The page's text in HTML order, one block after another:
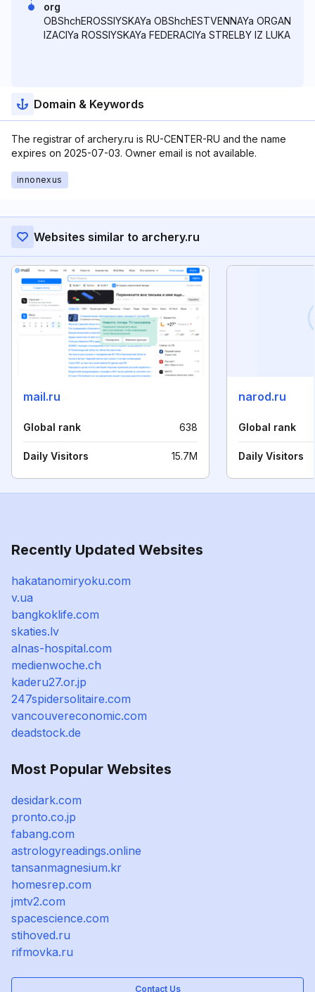
org
OBShchEROSSIYSKAYa OBShchESTVENNAYa ORGAN
IZACIYa ROSSIYSKAYa FEDERACIYa STRELBY IZ LUKA
Domain & Keywords
The registrar of archery.ru is RU-CENTER-RU and the name
expires on 2025-07-03. Owner email is not available.
innonexus
Websites similar to archery.ru
mail.ru
Global rank 638
Daily Visitors 15.7M
narod.ru
Global rank
Daily Visitors
Recently Updated Websites
hakatanomiryoku.com
v.ua
bangkoklife.com
skaties.lv
alnas-hospital.com
medienwoche.ch
kaderu27.or.jp
247spidersolitaire.com
vancouvereconomic.com
deadstock.de
Most Popular Websites
desidark.com
pronto.co.jp
fabang.com
astrologyreadings.online
tansanmagnesium.kr
homesrep.com
jmtv2.com
spacescience.com
stihoved.ru
rifmovka.ru
Contact Us